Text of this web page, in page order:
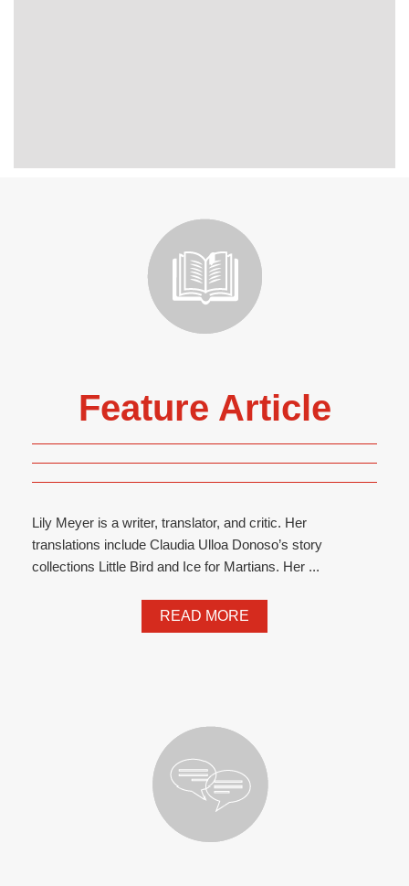
Feature Article
Lily Meyer is a writer, translator, and critic. Her
translations include Claudia Ulloa Donoso’s story
collections Little Bird and Ice for Martians. Her ...
READ MORE